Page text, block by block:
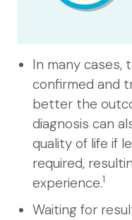
In many cases,
confirmed and
better the
diagnosis can
quality of life if
required,
experience.1
Waiting for